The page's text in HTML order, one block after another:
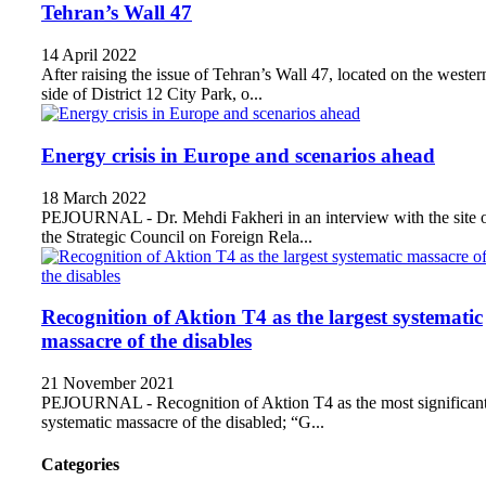
Tehran’s Wall 47
14 April 2022
After raising the issue of Tehran’s Wall 47, located on the
side of District 12 City Park, o...
Energy crisis in Europe and scenarios ahead
18 March 2022
PEJOURNAL - Dr. Mehdi Fakheri in an interview with the site
the Strategic Council on Foreign Rela...
Recognition of Aktion T4 as the largest systematic
massacre of the disables
21 November 2021
PEJOURNAL - Recognition of Aktion T4 as the most
systematic massacre of the disabled; “G...
Categories